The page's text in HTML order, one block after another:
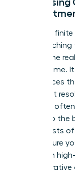
Time is a
that
duties. The
creates time.
and reduces
or conflict
sessions,
easily into the
short bursts
They ensure
energy on
administrative